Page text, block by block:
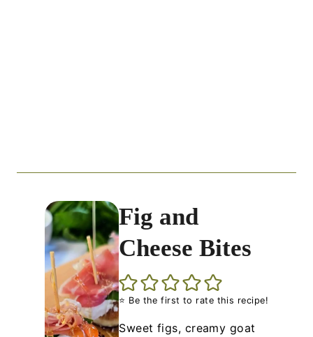
Fig and
Cheese Bites
⭐ Be the first to rate this recipe!
Sweet figs, creamy goat